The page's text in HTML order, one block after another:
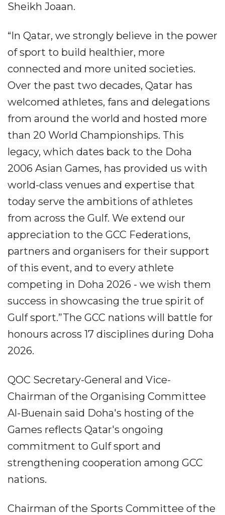
Sheikh Joaan.
“In Qatar, we strongly believe in the power
of sport to build healthier, more
connected and more united societies.
Over the past two decades, Qatar has
welcomed athletes, fans and delegations
from around the world and hosted more
than 20 World Championships. This
legacy, which dates back to the Doha
2006 Asian Games, has provided us with
world-class venues and expertise that
today serve the ambitions of athletes
from across the Gulf. We extend our
appreciation to the GCC Federations,
partners and organisers for their support
of this event, and to every athlete
competing in Doha 2026 - we wish them
success in showcasing the true spirit of
Gulf sport.”The GCC nations will battle for
honours across 17 disciplines during Doha
2026.
QOC Secretary-General and Vice-
Chairman of the Organising Committee
Al-Buenain said Doha's hosting of the
Games reflects Qatar's ongoing
commitment to Gulf sport and
strengthening cooperation among GCC
nations.
Chairman of the Sports Committee of the